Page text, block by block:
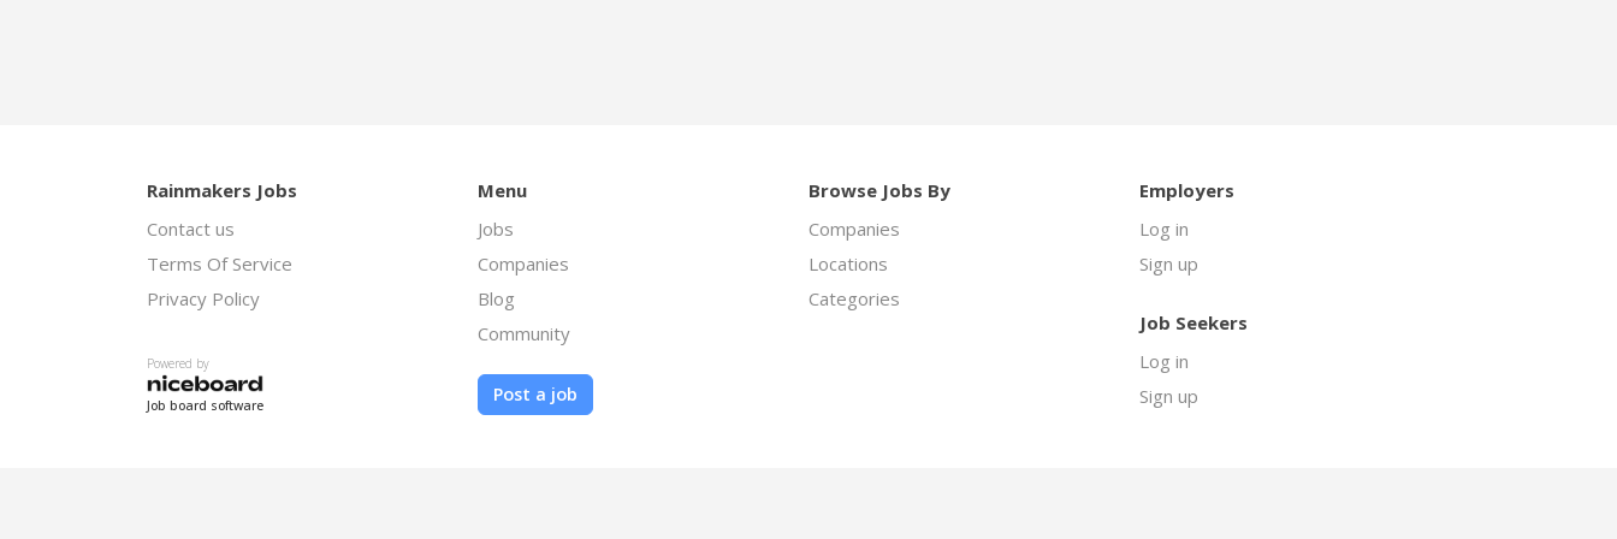
Rainmakers Jobs
Contact us
Terms Of Service
Privacy Policy
Powered by
Job board software
Menu
Jobs
Companies
Blog
Community
Post a job
Browse Jobs By
Companies
Locations
Categories
Employers
Log in
Sign up
Job Seekers
Log in
Sign up